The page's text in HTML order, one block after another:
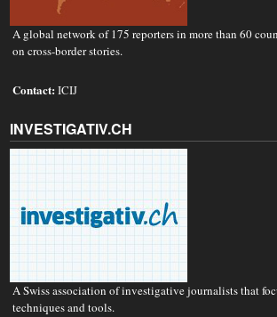
A global network of 175 reporters in more than 60
on cross-border stories.
Contact:ICIJ
INVESTIGATIV.CH
A Swiss association of investigative journalists that
techniques and tools.